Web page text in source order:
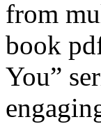
from
book
You”